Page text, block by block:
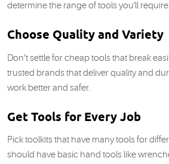
determine the range of tools you'll require.
Choose Quality and Variety
Don’t settle for cheap tools that break
trusted brands that deliver quality and
work better and safer.
Get Tools for Every Job
Pick toolkits that have many tools for
should have basic hand tools like